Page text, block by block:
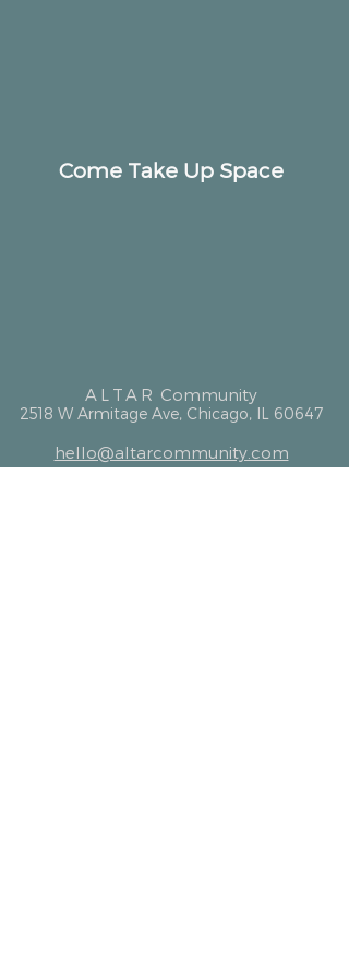
Come Take Up Space
ALTAR Community
2518 W Armitage Ave, Chicago, IL 60647
hello@altarcommunity.com